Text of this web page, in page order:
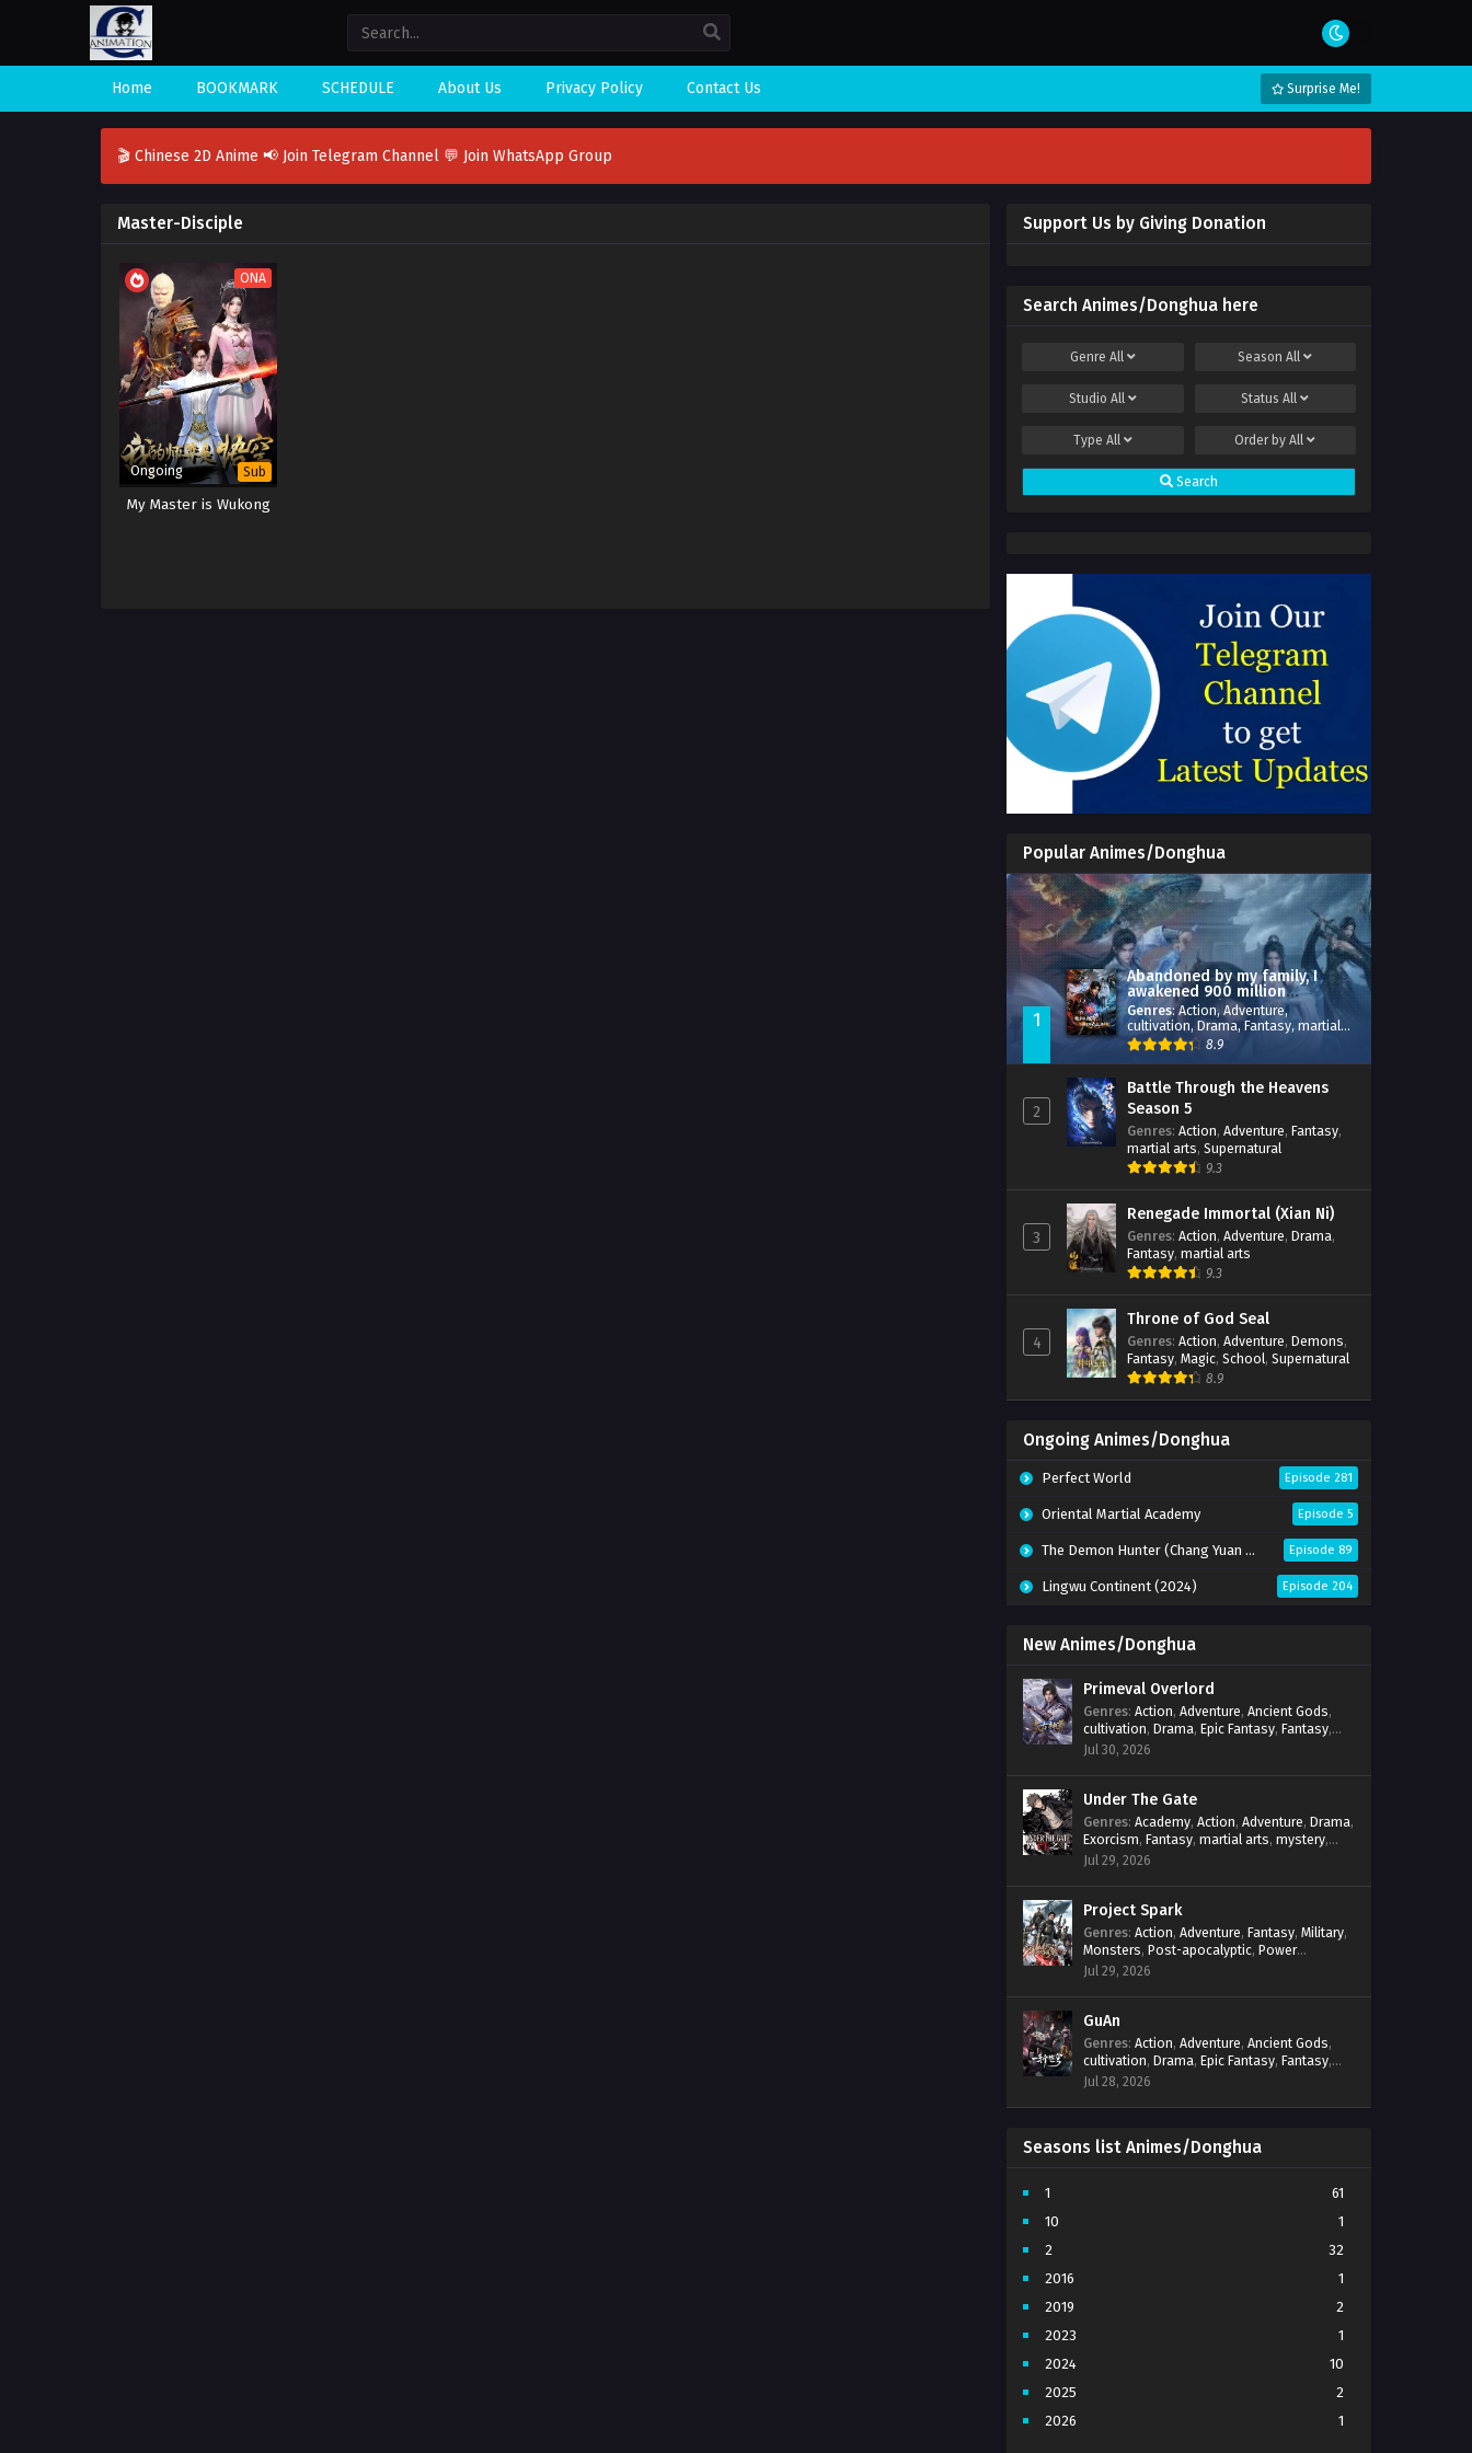
Home BOOKMARK SCHEDULE About Us Privacy Policy Contact Us Surprise Me!
🎬 Chinese 2D Anime 📢 Join Telegram Channel 💬 Join WhatsApp Group
Master-Disciple
ONA
Ongoing Sub
My Master is Wukong
Support Us by Giving Donation
Search Animes/Donghua here
Genre All SeasonAll
Studio All StatusAll
Type All Order byAll
Search
Popular Animes/Donghua
1
Abandoned by my family, I
awakened 900 million
attribute points
Genres:Action, Adventure,
cultivation, Drama,Fantasy, martial
arts,reincarnation
Supernatural
8.9
2
Battle Through the Heavens
Season 5
Genres: Action, Adventure, Fantasy,
martial arts, Supernatural
9.3
3
Renegade Immortal (Xian Ni)
Genres: Action, Adventure, Drama,
Fantasy, martial arts
9.3
4
Throne of God Seal
Genres: Action, Adventure, Demons,
Fantasy, Magic, School, Supernatural
8.9
Ongoing Animes/Donghua
Perfect World Episode 281
Oriental Martial Academy Episode 5
The Demon Hunter (Chang Yuan Tu) Episode 89
Lingwu Continent (2024) Episode 204
New Animes/Donghua
Primeval Overlord
Genres: Action, Adventure, Ancient Gods,
cultivation, Drama, Epic Fantasy, Fantasy,
Magic ,martial arts
Jul 30, 2026
Under The Gate
Genres: Academy, Action, Adventure, Drama,
Exorcism, Fantasy, martial arts, mystery,
Power Progression
Jul 29, 2026
Project Spark
Genres: Action, Adventure, Fantasy, Military,
Monsters, Post-apocalyptic, Power
Progression
Jul 29, 2026
GuAn
Genres: Action, Adventure, Ancient Gods,
cultivation, Drama, Epic Fantasy, Fantasy,
Immortal Cultivation
Progression,revenge,Supernatural
Jul 28, 2026
Seasons list Animes/Donghua
1
61
10
1
2
32
2016
1
2019
2
2023
1
2024
10
2025
2
2026
1